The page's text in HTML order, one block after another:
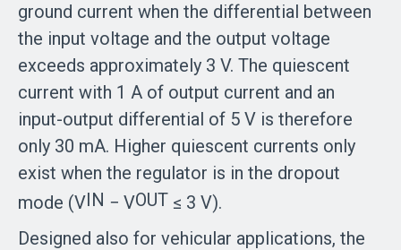
ground current when the differential between
the input voltage and the output voltage
exceeds approximately 3 V. The quiescent
current with 1 A of output current and an
input-output differential of 5 V is therefore
only 30 mA. Higher quiescent currents only
exist when the regulator is in the dropout
mode (VIN − VOUT ≤ 3 V).
Designed also for vehicular applications, the